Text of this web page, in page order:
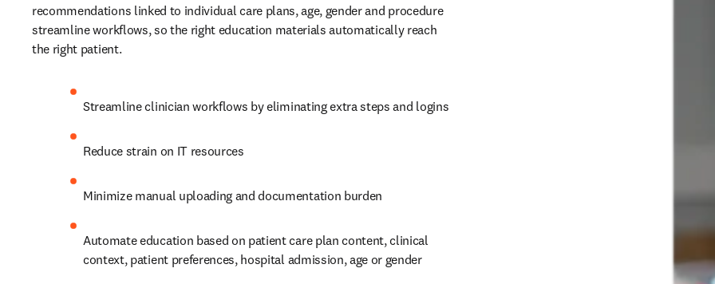
recommendations linked to individual care plans, age, gender and procedure
streamline workflows, so the right education materials automatically reach
the right patient.
Streamline clinician workflows by eliminating extra steps and logins
Reduce strain on IT resources
Minimize manual uploading and documentation burden
Automate education based on patient care plan content, clinical
context, patient preferences, hospital admission, age or gender